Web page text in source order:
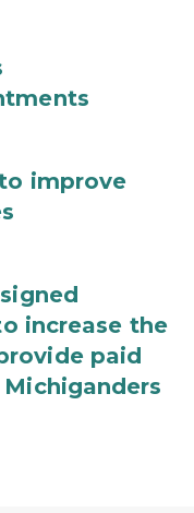
improve
increase the
paid